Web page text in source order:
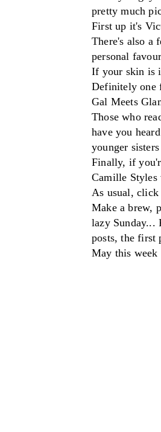
pretty much
First up it's
There's also a
personal
If your skin is
Definitely one
Gal Meets
Those who
have you
younger
Finally, if
Camille Styles
As usual, click
Make a brew,
lazy Sunday...
posts, the
May this